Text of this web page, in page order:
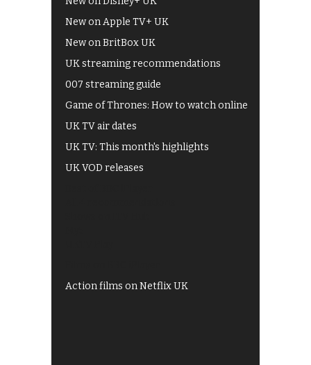
New on Apple TV+ UK
New on BritBox UK
UK streaming recommendations
007 streaming guide
Game of Thrones: How to watch online
UK TV air dates
UK TV: This month's highlights
UK VOD releases
Action films on Netflix UK